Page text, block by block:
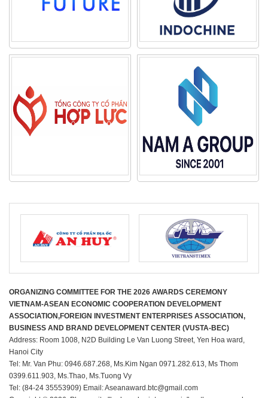
ORGANIZING COMMITTEE FOR THE 2026 AWARDS CEREMONY
VIETNAM-ASEAN ECONOMIC COOPERATION DEVELOPMENT
ASSOCIATION,FOREIGN INVESTMENT ENTERPRISES ASSOCIATION,
BUSINESS AND BRAND DEVELOPMENT CENTER (VUSTA-BEC)
Address: Room 1008, N2D Building Le Van Luong Street, Yen Hoa ward,
Hanoi City
Tel: Mr. Van Phu: 0946.687.268, Ms.Kim Ngan 0971.282.613, Ms Thom
0399.611.903, Ms.Thao, Ms.Tuong Vy
Tel: (84-24 35553909) Email: Aseanaward.btc@gmail.com